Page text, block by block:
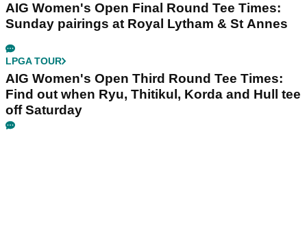
AIG Women's Open Final Round Tee Times:
Sunday pairings at Royal Lytham & St Annes
LPGA TOUR
AIG Women's Open Third Round Tee Times:
Find out when Ryu, Thitikul, Korda and Hull tee
off Saturday